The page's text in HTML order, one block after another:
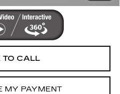
TO CALL
MY PAYMENT